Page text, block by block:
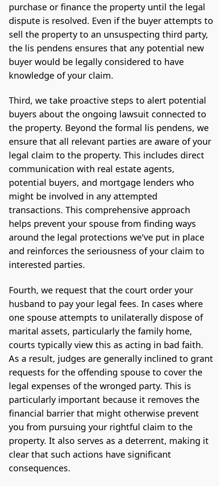
purchase or finance the property until the legal
dispute is resolved. Even if the buyer attempts to
sell the property to an unsuspecting third party,
the lis pendens ensures that any potential new
buyer would be legally considered to have
knowledge of your claim.
Third, we take proactive steps to alert potential
buyers about the ongoing lawsuit connected to
the property. Beyond the formal lis pendens, we
ensure that all relevant parties are aware of your
legal claim to the property. This includes direct
communication with real estate agents,
potential buyers, and mortgage lenders who
might be involved in any attempted
transactions. This comprehensive approach
helps prevent your spouse from finding ways
around the legal protections we've put in place
and reinforces the seriousness of your claim to
interested parties.
Fourth, we request that the court order your
husband to pay your legal fees. In cases where
one spouse attempts to unilaterally dispose of
marital assets, particularly the family home,
courts typically view this as acting in bad faith.
As a result, judges are generally inclined to grant
requests for the offending spouse to cover the
legal expenses of the wronged party. This is
particularly important because it removes the
financial barrier that might otherwise prevent
you from pursuing your rightful claim to the
property. It also serves as a deterrent, making it
clear that such actions have significant
consequences.